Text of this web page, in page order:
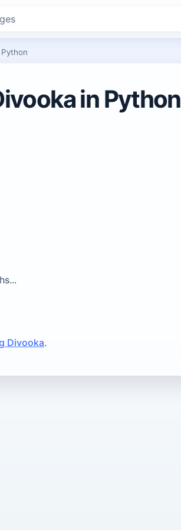
in Python
Divooka.